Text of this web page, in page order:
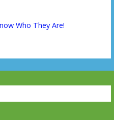
Who They Are!